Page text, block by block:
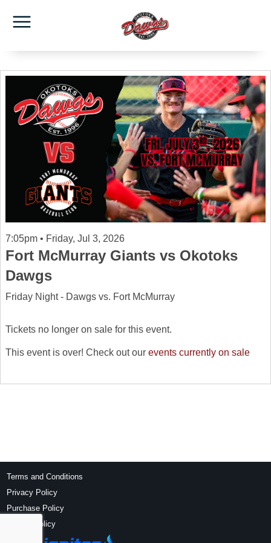
Tickets no longer on sale for this event.
This event is over! Check out our events currently on sale
7:05pm • Friday, Jul 3, 2026
Fort McMurray Giants vs Okotoks
Dawgs
Friday Night - Dawgs vs. Fort McMurray
Terms and Conditions
Privacy Policy
Purchase Policy
Refund Policy